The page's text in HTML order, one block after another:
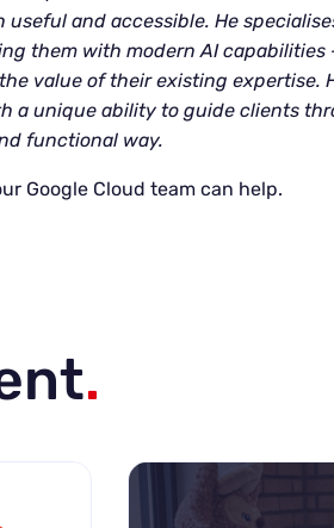
and accessible. He
them with modern AI capabilities
value of their existing expertise.
a unique ability to guide clients
functional way.
Google Cloud team can help.
.